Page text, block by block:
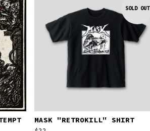
SOLD OUT
MASK "RETROKILL" SHIRT